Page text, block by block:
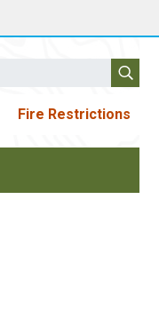
Fire Restrictions